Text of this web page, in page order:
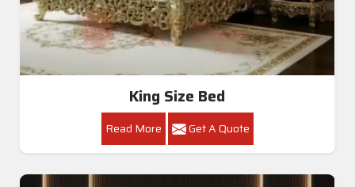
King Size Bed
Read More Get A Quote